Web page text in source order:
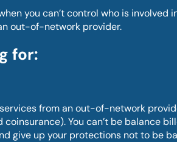
you can’t control who is
out-of-network provider.
for:
from an out-of-network
You can’t be balance
give up your protections not to be